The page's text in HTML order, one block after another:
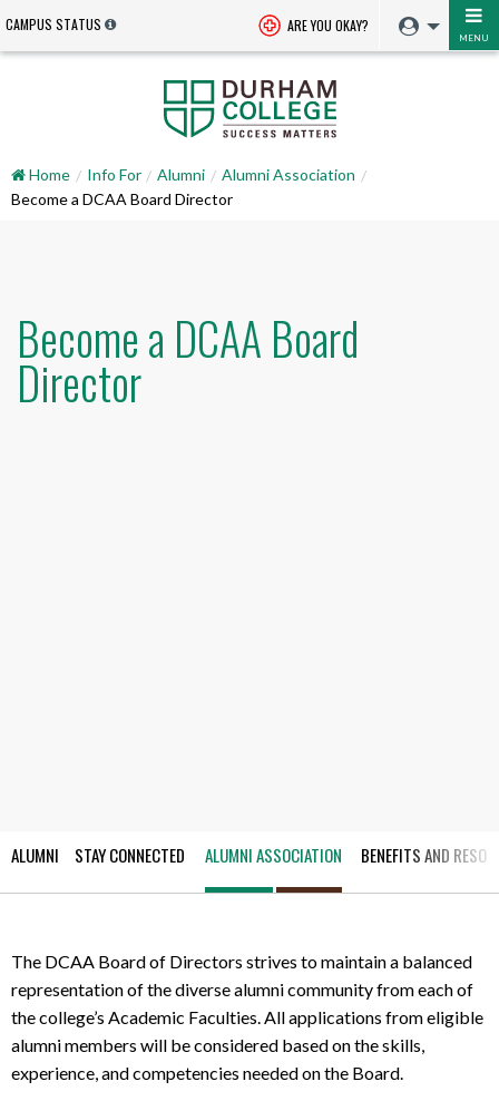
CAMPUS STATUS ARE YOU OKAY?
MENU
Home Info For Alumni
Alumni Association
Become a DCAA Board Director
Become a DCAA Board
Director
ALUMNI STAY CONNECTED ALUMNI ASSOCIATION BENEFITS AND
The DCAA Board of Directors strives to maintain a balanced
representation of the diverse alumni community from each of
the college’s Academic Faculties. All applications from eligible
alumni members will be considered based on the skills,
experience, and competencies needed on the Board.